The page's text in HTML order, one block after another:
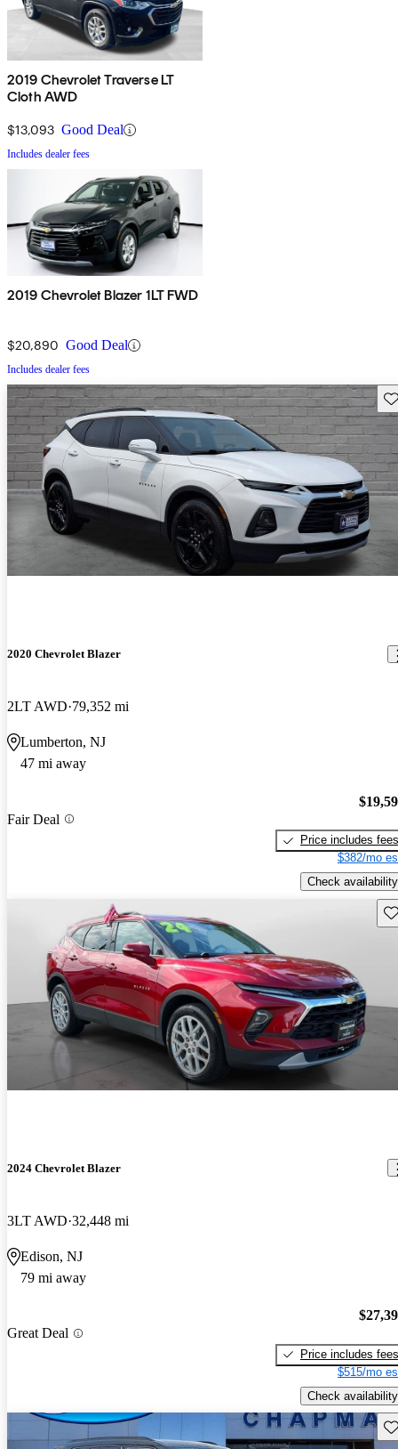
2019 Chevrolet Traverse LT
Cloth AWD
$13,093 Good Deal
Includes dealer fees
2019 Chevrolet Blazer 1LT FWD
$20,890 Good Deal
Includes dealer fees
2020 Chevrolet Blazer
2LT AWD 79,352 mi
Lumberton, NJ
47 mi away
Fair Deal
Price includes fees
$382/mo
Check availability
2024 Chevrolet Blazer
3LT AWD 32,448 mi
Edison, NJ
79 mi away
Great Deal
Price includes fees
$515/mo
Check availability